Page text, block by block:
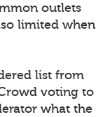
outlets
limited when
list from
voting to
what the